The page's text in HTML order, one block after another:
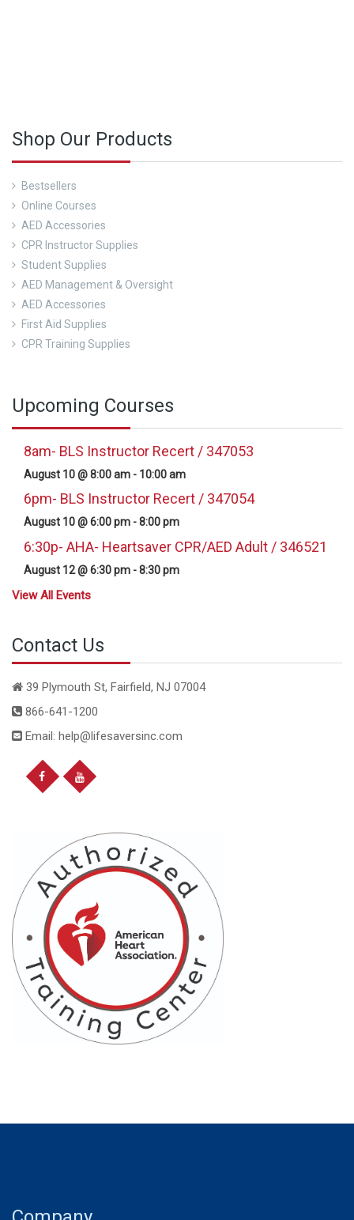
Shop Our Products
Bestsellers
Online Courses
AED Accessories
CPR Instructor Supplies
Student Supplies
AED Management & Oversight
AED Accessories
First Aid Supplies
CPR Training Supplies
Upcoming Courses
8am- BLS Instructor Recert / 347053
August 10 @ 8:00 am - 10:00 am
6pm- BLS Instructor Recert / 347054
August 10 @ 6:00 pm -8:00 pm
6:30p- AHA- Heartsaver CPR/AED Adult / 346521
August 12 @ 6:30 pm -8:30 pm
View All Events
Contact Us
39 Plymouth St, Fairfield, NJ 07004
866-641-1200
Email: help@lifesaversinc.com